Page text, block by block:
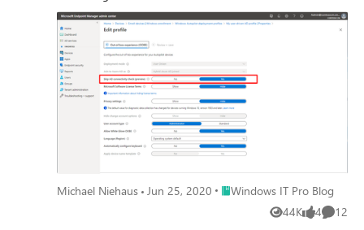
Michael Niehaus Jun 25, 2020 Place Windows IT Pro Blog
Windows IT Pro Blog
44K
Views 4
likes 12